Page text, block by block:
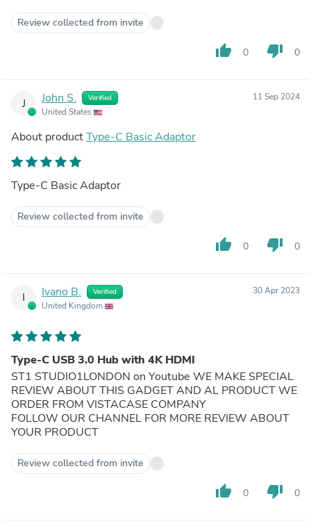
Review collected from invite
thumb_up 0 thumb_down 0
J John S. Verified
United States
11 Sep 2024
About productType-C Basic Adaptor
Type-C Basic Adaptor
Review collected from invite
thumb_up 0 thumb_down 0
I Ivano B. Verified
United Kingdom
30 Apr 2023
Type-C USB 3.0 Hub with 4K HDMI
ST1 STUDIO1LONDON on Youtube WE MAKE SPECIAL
REVIEW ABOUT THIS GADGET AND AL PRODUCT WE
ORDER FROM VISTACASE COMPANY
FOLLOW OUR CHANNEL FOR MORE REVIEW ABOUT
YOUR PRODUCT
Review collected from invite
thumb_up 0 thumb_down 0